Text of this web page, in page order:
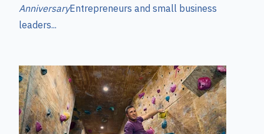
AnniversaryEntrepreneurs and small business
leaders...